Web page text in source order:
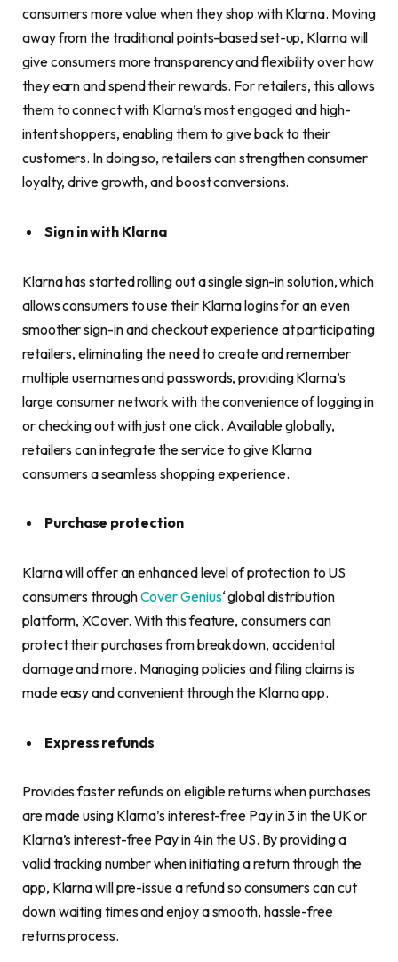
consumers more value when they shop with Klarna. Moving
away from the traditional points-based set-up, Klarna will
give consumers more transparency and flexibility over how
they earn and spend their rewards. For retailers, this allows
them to connect with Klarna’s most engaged and high-
intent shoppers, enabling them to give back to their
customers. In doing so, retailers can strengthen consumer
loyalty, drive growth, and boost conversions.
Sign in with Klarna
Klarna has started rolling out a single sign-in solution, which
allows consumers to use their Klarna logins for an even
smoother sign-in and checkout experience at participating
retailers, eliminating the need to create and remember
multiple usernames and passwords, providing Klarna’s
large consumer network with the convenience of logging in
or checking out with just one click. Available globally,
retailers can integrate the service to give Klarna
consumers a seamless shopping experience.
Purchase protection
Klarna will offer an enhanced level of protection to US
consumers throughCover Genius‘ global distribution
platform, XCover. With this feature, consumers can
protect their purchases from breakdown, accidental
damage and more. Managing policies and filing claims is
made easy and convenient through the Klarna app.
Express refunds
Provides faster refunds on eligible returns when purchases
are made using Klarna’s interest-free Pay in 3 in the UK or
Klarna’s interest-free Pay in 4 in the US. By providing a
valid tracking number when initiating a return through the
app, Klarna will pre-issue a refund so consumers can cut
down waiting times and enjoy a smooth, hassle-free
returns process.